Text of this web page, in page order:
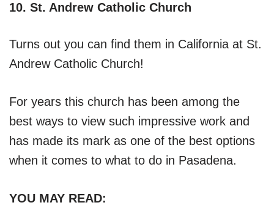
10. St. Andrew Catholic Church
Turns out you can find them in California at St.
Andrew Catholic Church!
For years this church has been among the
best ways to view such impressive work and
has made its mark as one of the best options
when it comes to what to do in Pasadena.
YOU MAY READ: